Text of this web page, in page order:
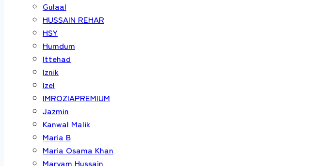
Gulaal
HUSSAIN REHAR
HSY
Humdum
Ittehad
Iznik
Izel
IMROZIAPREMIUM
Jazmin
Kanwal Malik
Maria B
Maria Osama Khan
Maryam Hussain